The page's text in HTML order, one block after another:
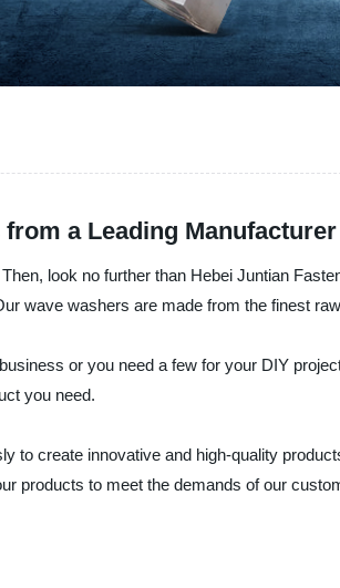
a Leading
look no further than Hebei Juntian
wave washers are made from the finest
or you need a few for your DIY
you need.
to create innovative and high-quality
products to meet the demands of our